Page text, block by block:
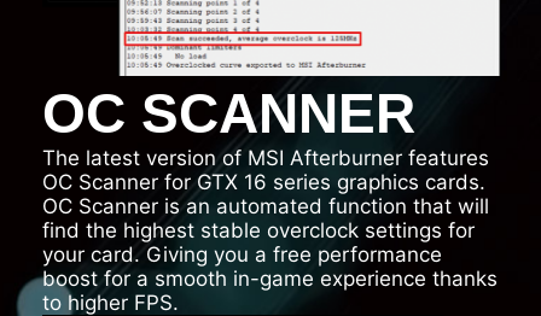
OC SCANNER
The latest version of MSI Afterburner features
OC Scanner for GTX 16 series graphics cards.
OC Scanner is an automated function that will
find the highest stable overclock settings for
your card. Giving you a free performance
boost for a smooth in-game experience thanks
to higher FPS.